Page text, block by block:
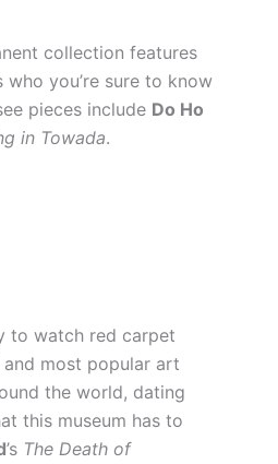
collection features
you’re sure to know
pieces include Do Ho
in Towada.
to watch red carpet
most popular art
the world, dating
this museum has to
’s The Death of